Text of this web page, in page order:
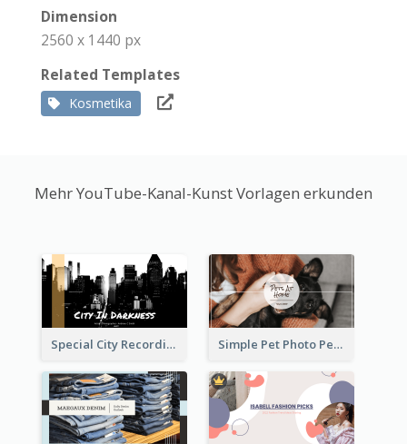
Dimension
2560 x 1440 px
Related Templates
Kosmetika
Mehr YouTube-Kanal-Kunst Vorlagen erkunden
Special City Recording YouTube Channel Art Simple Pet Photo Pet Daily YouTube Channel Art